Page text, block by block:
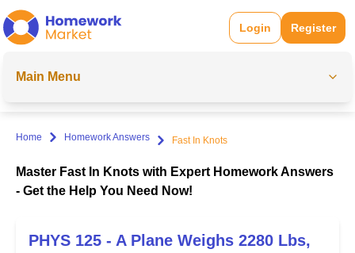
Login Register
Main Menu
Home Homework Answers Fast In Knots
Master Fast In Knots with Expert Homework Answers
- Get the Help You Need Now!
PHYS 125 - A Plane Weighs 2280 Lbs,